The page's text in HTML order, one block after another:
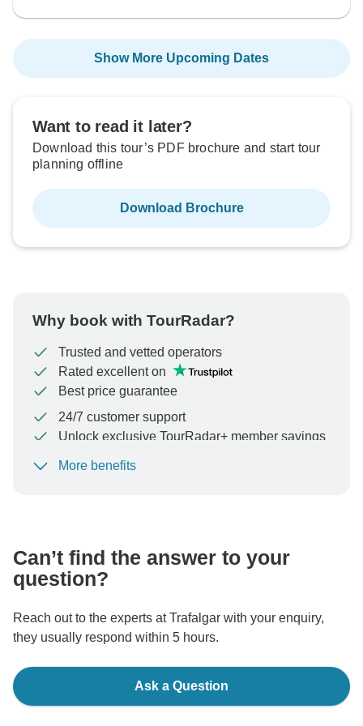
Show More Upcoming Dates
Want to read it later?
Download this tour’s PDF brochure and start tour
planning offline
Download Brochure
Why book with TourRadar?
Trusted and vetted operators
Rated excellent on
Best price guarantee
24/7 customer support
Unlock exclusive TourRadar+ member savings
To protect your payment and ensure your booking will
More benefits
Can’t find the answer to your
question?
Reach out to the experts at Trafalgar with your enquiry,
they usually respond within 5 hours.
Ask a Question